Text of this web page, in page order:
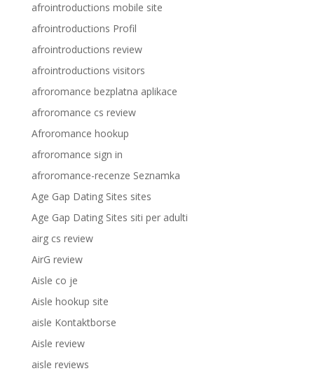
afrointroductions mobile site
afrointroductions Profil
afrointroductions review
afrointroductions visitors
afroromance bezplatna aplikace
afroromance cs review
Afroromance hookup
afroromance sign in
afroromance-recenze Seznamka
Age Gap Dating Sites sites
Age Gap Dating Sites siti per adulti
airg cs review
AirG review
Aisle co je
Aisle hookup site
aisle Kontaktborse
Aisle review
aisle reviews